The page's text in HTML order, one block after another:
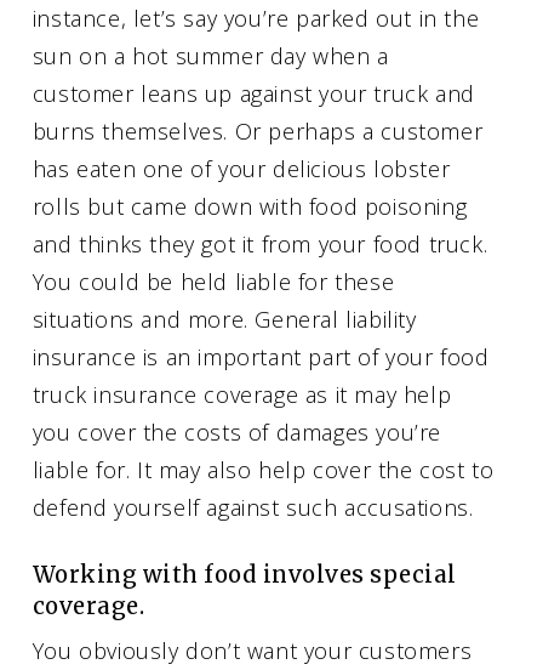
instance, let’s say you’re parked out in the
sun on a hot summer day when a
customer leans up against your truck and
burns themselves. Or perhaps a customer
has eaten one of your delicious lobster
rolls but came down with food poisoning
and thinks they got it from your food truck.
You could be held liable for these
situations and more. General liability
insurance is an important part of your food
truck insurance coverage as it may help
you cover the costs of damages you’re
liable for. It may also help cover the cost to
defend yourself against such accusations.
Working with food involves special
coverage.
You obviously don’t want your customers